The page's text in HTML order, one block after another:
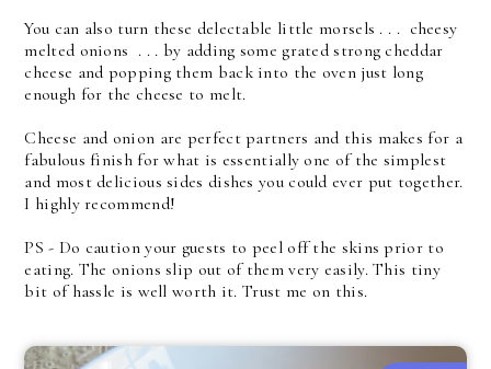
You can also turn these delectable little morsels . . . cheesy
melted onions . . . by adding some grated strong cheddar
cheese and popping them back into the oven just long
enough for the cheese to melt.
Cheese and onion are perfect partners and this makes for a
fabulous finish for what is essentially one of the simplest
and most delicious sides dishes you could ever put together.
I highly recommend!
PS - Do caution your guests to peel off the skins prior to
eating. The onions slip out of them very easily. This tiny
bit of hassle is well worth it. Trust me on this.